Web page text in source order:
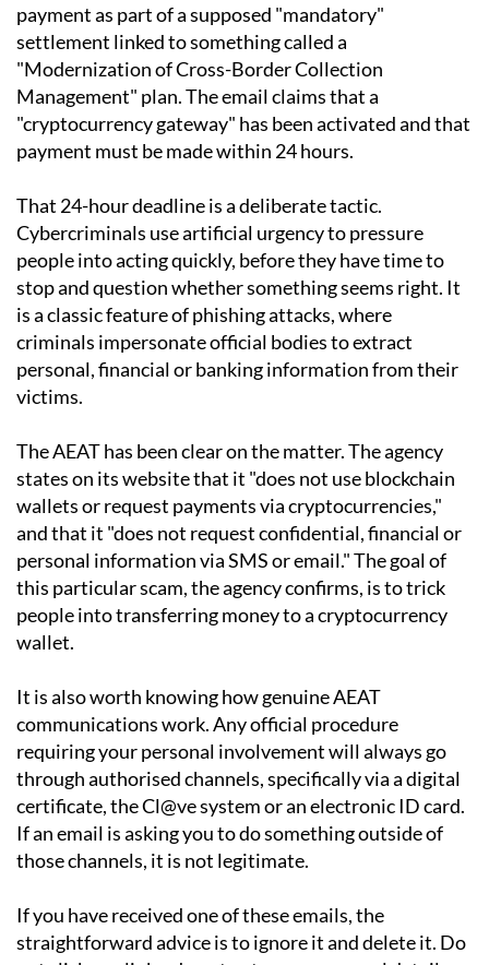
payment as part of a supposed "mandatory"
settlement linked to something called a
"Modernization of Cross-Border Collection
Management" plan. The email claims that a
"cryptocurrency gateway" has been activated and that
payment must be made within 24 hours.
That 24-hour deadline is a deliberate tactic.
Cybercriminals use artificial urgency to pressure
people into acting quickly, before they have time to
stop and question whether something seems right. It
is a classic feature of phishing attacks, where
criminals impersonate official bodies to extract
personal, financial or banking information from their
victims.
The AEAT has been clear on the matter. The agency
states on its website that it "does not use blockchain
wallets or request payments via cryptocurrencies,"
and that it "does not request confidential, financial or
personal information via SMS or email." The goal of
this particular scam, the agency confirms, is to trick
people into transferring money to a cryptocurrency
wallet.
It is also worth knowing how genuine AEAT
communications work. Any official procedure
requiring your personal involvement will always go
through authorised channels, specifically via a digital
certificate, the Cl@ve system or an electronic ID card.
If an email is asking you to do something outside of
those channels, it is not legitimate.
If you have received one of these emails, the
straightforward advice is to ignore it and delete it. Do